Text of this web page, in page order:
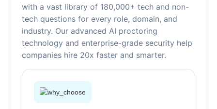
with a vast library of 180,000+ tech and non-
tech questions for every role, domain, and
industry. Our advanced AI proctoring
technology and enterprise-grade security help
companies hire 20x faster and smarter.